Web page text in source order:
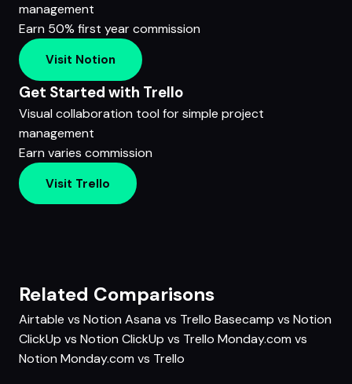
management
Earn 50% first year commission
Visit Notion
Get Started with Trello
Visual collaboration tool for simple project
management
Earn varies commission
Visit Trello
Related Comparisons
Airtable vs Notion Asana vs Trello Basecamp vs Notion
ClickUp vs Notion ClickUp vs Trello Monday.com vs
Notion Monday.com vs Trello